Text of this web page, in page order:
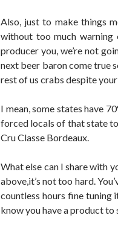
Also, just to make things
without too much warning
producer you, we’re not
next beer baron come true
rest of us crabs despite
I mean, some states have
forced locals of that state
Cru Classe Bordeaux.
What else can I share with
above,it’s not too hard.
countless hours fine
know you have a product to